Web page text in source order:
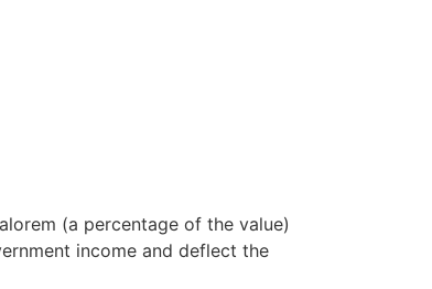
(a percentage of the value)
income and deflect the